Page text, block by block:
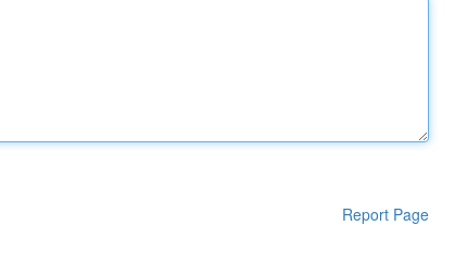
Report Page